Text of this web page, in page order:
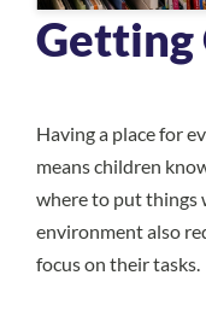
Getting
Having a place for
means children
where to put things
environment also
focus on their tasks.